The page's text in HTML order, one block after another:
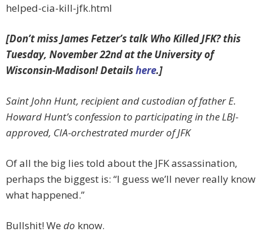
helped-cia-kill-jfk.html
[Don’t miss James Fetzer’s talk Who Killed JFK? this
Tuesday, November 22nd at the University of
Wisconsin-Madison! Detailshere.]
Saint John Hunt, recipient and custodian of father E.
Howard Hunt’s confession to participating in the LBJ-
approved, CIA-orchestrated murder of JFK
Of all the big lies told about the JFK assassination,
perhaps the biggest is: “I guess we’ll never really know
what happened.”
Bullshit! We do know.